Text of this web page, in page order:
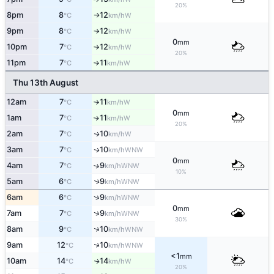
20%
8pm 8°C ↑12km/hW
9pm 8°C ↑12km/hW
0mm
20%
10pm 7°C ↑12km/hW
11pm 7°C ↑11km/hW
Thu 13th August
12am 7°C ↑11km/hW
0mm
20%
1am 7°C ↑11km/hW
2am 7°C ↑10km/hW
3am 7°C ↑10km/hWNW
0mm
10%
4am 7°C ↑9km/hWNW
5am 6°C ↑9km/hWNW
6am 6°C ↑9km/hWNW
0mm
30%
7am 7°C ↑9km/hWNW
8am 9°C ↑10km/hWNW
9am 12°C ↑10km/hWNW
<1mm
20%
10am 14°C ↑14km/hW